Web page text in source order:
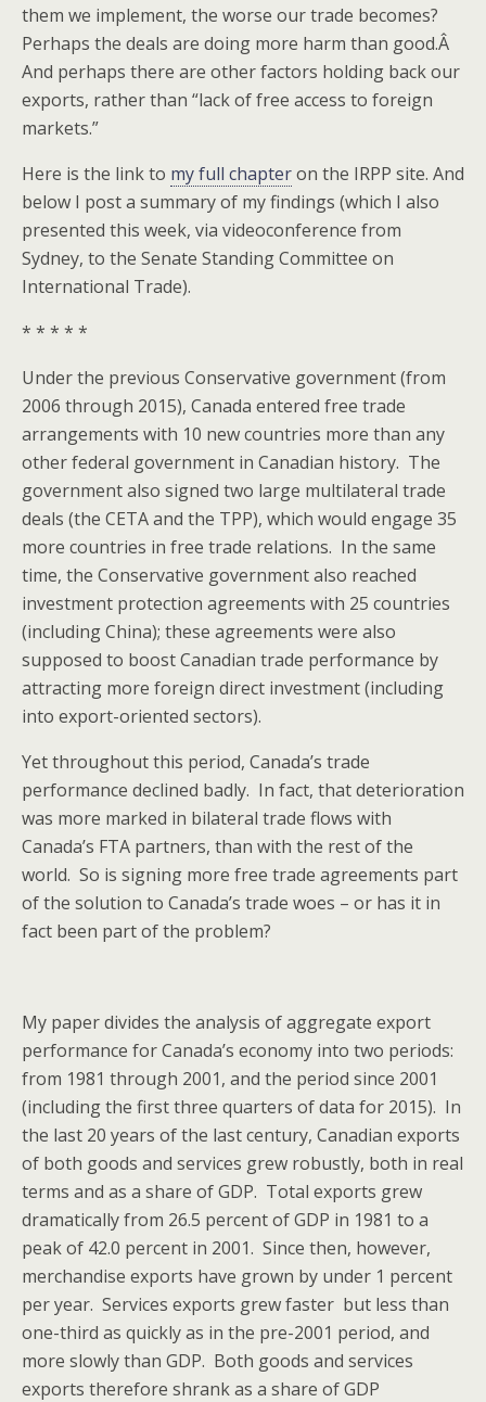
them we implement, the worse our trade becomes?
Perhaps the deals are doing more harm than good.Â
And perhaps there are other factors holding back our
exports, rather than “lack of free access to foreign
markets.”
Here is the link to my full chapteron the IRPP site. And
below I post a summary of my findings (which I also
presented this week, via videoconference from
Sydney, to the Senate Standing Committee on
International Trade).
* * * * *
Under the previous Conservative government (from
2006 through 2015), Canada entered free trade
arrangements with 10 new countries more than any
other federal government in Canadian history. The
government also signed two large multilateral trade
deals (the CETA and the TPP), which would engage 35
more countries in free trade relations. In the same
time, the Conservative government also reached
investment protection agreements with 25 countries
(including China); these agreements were also
supposed to boost Canadian trade performance by
attracting more foreign direct investment (including
into export-oriented sectors).
Yet throughout this period, Canada’s trade
performance declined badly. In fact, that deterioration
was more marked in bilateral trade flows with
Canada’s FTA partners, than with the rest of the
world. So is signing more free trade agreements part
of the solution to Canada’s trade woes – or has it in
fact been part of the problem?
My paper divides the analysis of aggregate export
performance for Canada’s economy into two periods:
from 1981 through 2001, and the period since 2001
(including the first three quarters of data for 2015). In
the last 20 years of the last century, Canadian exports
of both goods and services grew robustly, both in real
terms and as a share of GDP. Total exports grew
dramatically from 26.5 percent of GDP in 1981 to a
peak of 42.0 percent in 2001. Since then, however,
merchandise exports have grown by under 1 percent
per year. Services exports grew faster but less than
one-third as quickly as in the pre-2001 period, and
more slowly than GDP. Both goods and services
exports therefore shrank as a share of GDP